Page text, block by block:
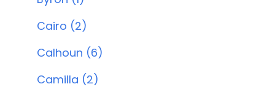
Cairo (2)
Calhoun (6)
Camilla (2)